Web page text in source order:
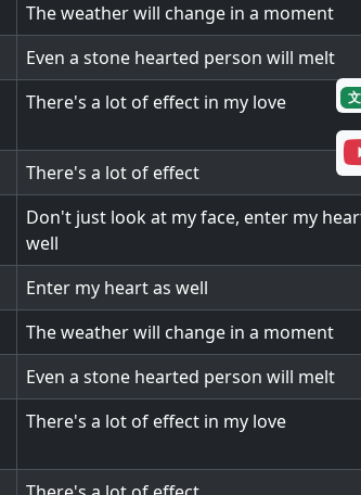
The weather will change in a moment
Even a stone hearted person will melt
There's a lot of effect in my love
There's a lot of effect
Don't just look at my face, enter my
well
Enter my heart as well
The weather will change in a moment
Even a stone hearted person will melt
There's a lot of effect in my love